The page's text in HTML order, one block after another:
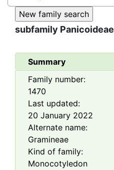
subfamily Panicoideae
Summary
Family number:
1470
Last updated:
20 January 2022
Alternate name:
Gramineae
Kind of family:
Monocotyledon